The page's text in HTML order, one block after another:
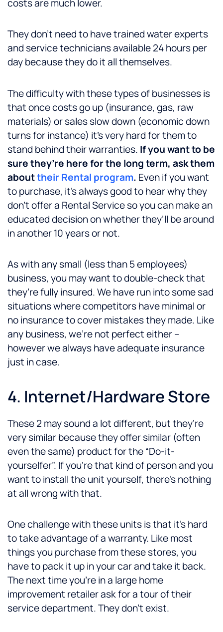
costs are much lower.
They don’t need to have trained water experts
and service technicians available 24 hours per
day because they do it all themselves.
The difficulty with these types of businesses is
that once costs go up (insurance, gas, raw
materials) or sales slow down (economic down
turns for instance) it’s very hard for them to
stand behind their warranties. If you want to be
sure they’re here for the long term, ask them
abouttheir Rental program. Even if you want
to purchase, it’s always good to hear why they
don’t offer a Rental Service so you can make an
educated decision on whether they’ll be around
in another 10 years or not.
As with any small (less than 5 employees)
business, you may want to double-check that
they’re fully insured. We have run into some sad
situations where competitors have minimal or
no insurance to cover mistakes they made. Like
any business, we’re not perfect either –
however we always have adequate insurance
just in case.
4. Internet/Hardware Store
These 2 may sound a lot different, but they’re
very similar because they offer similar (often
even the same) product for the “Do-it-
yourselfer”. If you’re that kind of person and you
want to install the unit yourself, there’s nothing
at all wrong with that.
One challenge with these units is that it’s hard
to take advantage of a warranty. Like most
things you purchase from these stores, you
have to pack it up in your car and take it back.
The next time you’re in a large home
improvement retailer ask for a tour of their
service department. They don’t exist.